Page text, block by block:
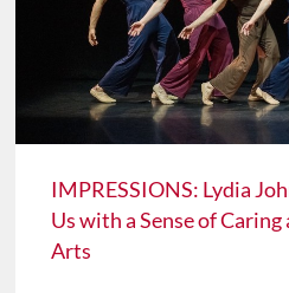
IMPRESSIONS: Lydia
Us with a Sense of
Arts